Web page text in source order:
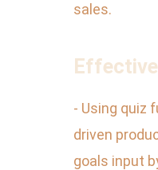
sales.
- Using quiz
driven
goals input